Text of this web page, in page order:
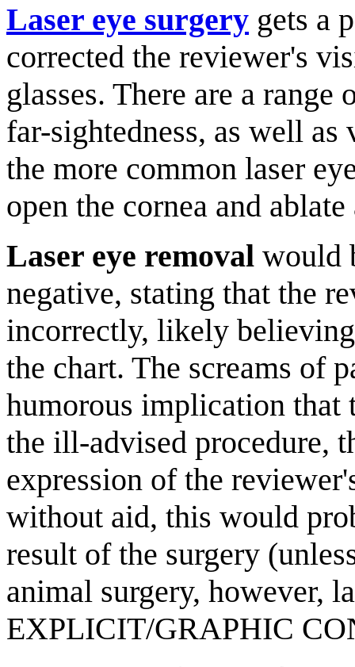
Laser eye surgery gets a
corrected the reviewer's
glasses. There are a
far-sightedness, as well
the more common laser
open the cornea and
Laser eye removal would
negative, stating that the
incorrectly, likely
the chart. The screams of
humorous implication that
the ill-advised procedure,
expression of the
without aid, this would
result of the surgery
animal surgery, however,
EXPLICIT/GRAPHIC